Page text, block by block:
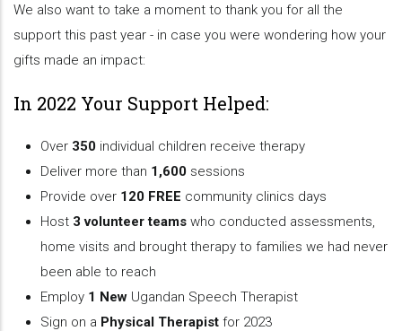
We also want to take a moment to thank you for all the
support this past year - in case you were wondering how your
gifts made an impact:
In 2022 Your Support Helped:
Over 350 individual children receive therapy
Deliver more than 1,600 sessions
Provide over 120 FREE community clinics days
Host 3 volunteer teams who conducted assessments,
home visits and brought therapy to families we had never
been able to reach
Employ 1 New Ugandan Speech Therapist
Sign on a Physical Therapist for 2023